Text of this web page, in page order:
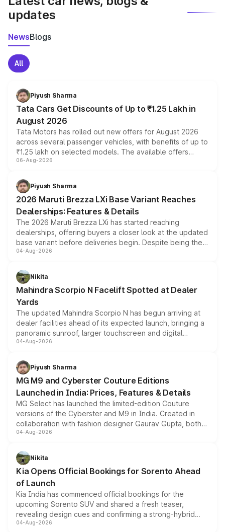
updates
NewsBlogs
All
Piyush Sharma
Tata Cars Get Discounts of Up to ₹1.25 Lakh in
August 2026
Tata Motors has rolled out new offers for August 2026
across several passenger vehicles, with benefits of up to
₹1.25 lakh on selected models. The available offers
include consumer discounts, exchange bonuses,
benefits, depending on the vehicle, variant and eligibility,
giving buyers multiple ways to reduce the overall
purchase cost.
06-Aug-2026
Piyush Sharma
2026 Maruti Brezza LXi Base Variant Reaches
Dealerships: Features & Details
The 2026 Maruti Brezza LXi has started reaching
dealerships, offering buyers a closer look at the updated
base variant before deliveries begin. Despite being the
entry-level trim, it comes with several standard safety
aspirated or turbo-petrol powertrains, making it an
attractive option in the compact SUV segment.
04-Aug-2026
Nikita
Mahindra Scorpio N Facelift Spotted at Dealer
Yards
The updated Mahindra Scorpio N has begun arriving at
dealer facilities ahead of its expected launch, bringing a
panoramic sunroof, larger touchscreen and digital
instrument cluster borrowed from the Thar Roxx, along
both rows.
04-Aug-2026
Piyush Sharma
MG M9 and Cyberster Couture Editions
Launched in India: Prices, Features & Details
MG Select has launched the limited-edition Couture
versions of the Cyberster and M9 in India. Created in
collaboration with fashion designer Gaurav Gupta, both
models receive exclusive cosmetic enhancements
just 50 units each, the special editions are priced above
the standard versions and deliveries begin this month.
04-Aug-2026
Nikita
Kia Opens Official Bookings for Sorento Ahead
of Launch
Kia India has commenced official bookings for the
upcoming Sorento SUV and shared a fresh teaser,
revealing design cues and confirming a strong-hybrid
powertrain, though pricing and the launch date remain
04-Aug-2026